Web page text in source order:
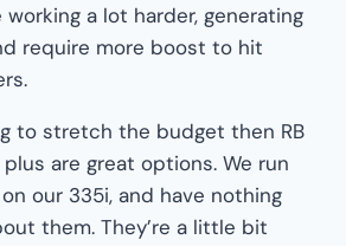
a lot harder, generating
require more boost to hit
to stretch the budget then RB
are great options. We run
on our 335i, and have nothing
them. They’re a little bit